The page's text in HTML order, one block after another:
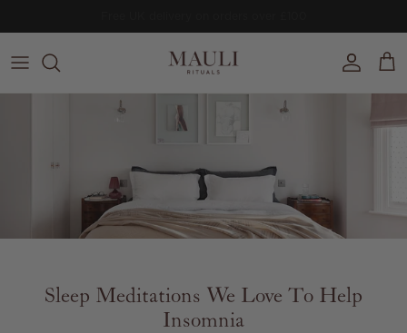
Account
Cart
Sleep Meditations We Love To Help
Insomnia